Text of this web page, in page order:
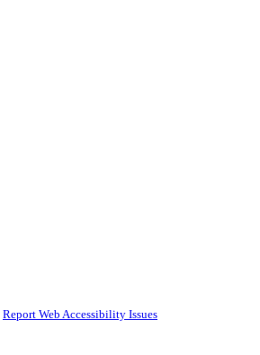
Report Web Accessibility Issues